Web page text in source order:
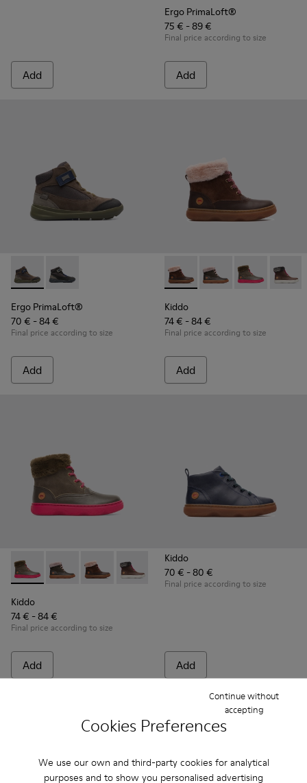
Cookies Preferences
We use our own and third-party cookies for analytical
purposes and to show you personalised advertising
Continue without
accepting
Add
Ergo PrimaLoft®
75 € - 89 €
Final price according to size
Add
Ergo PrimaLoft® - K900187-003 - Multicolor Sneakers for
Ergo PrimaLoft® - K900187-001 - Multicolor
Ergo PrimaLoft®
70 € - 84 €
Final price according to size
Add
Kiddo - K900098-003 -
Kiddo - K900098-010
Kiddo -Kiddo
Kiddo
74 € - 84 €
Final price according to size
Add
Kiddo - K900098-007 - Brown Gray Boots for Kids
Kiddo - K900098-010
Kiddo - K900098-003 - Multicolor Boots for
Kiddo - K900098-001
Kiddo
74 € - 84 €
Final price according to size
Add
Kiddo
70 € - 80 €
Final price according to size
Add